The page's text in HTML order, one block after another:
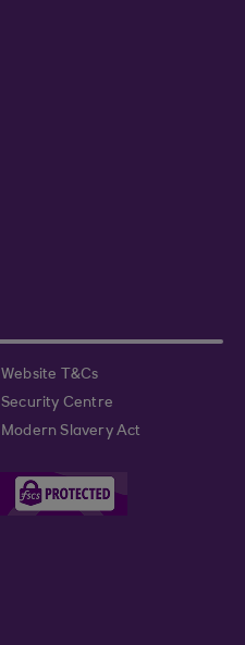
Website T&Cs
Security Centre
Modern Slavery Act